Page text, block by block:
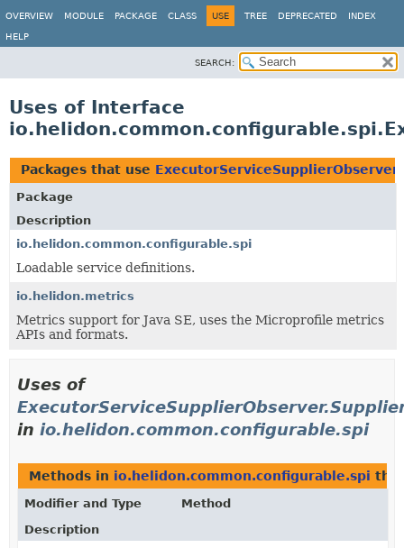
OVERVIEW MODULE PACKAGE CLASS USE TREE DEPRECATED INDEX
HELP
SEARCH:
Uses of Interface
Packages that use
Package
Description
io.helidon.common.configurable.spi
Loadable service definitions.
io.helidon.metrics
Metrics support for Java SE, uses the Microprofile metrics
APIs and formats.
Uses of
in io.helidon.common.configurable.spi
Methods in io.helidon.common.configurable.spi
Modifier and Type
Method
Description